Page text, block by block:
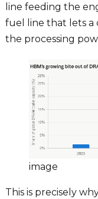
line feeding the
fuel line that lets a
the processing
image
This is precisely